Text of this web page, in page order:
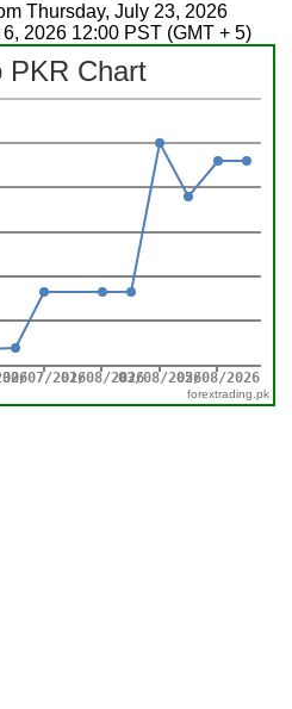
Thursday, July 23, 2026
2026 12:00 PST (GMT + 5)
forextrading.pk